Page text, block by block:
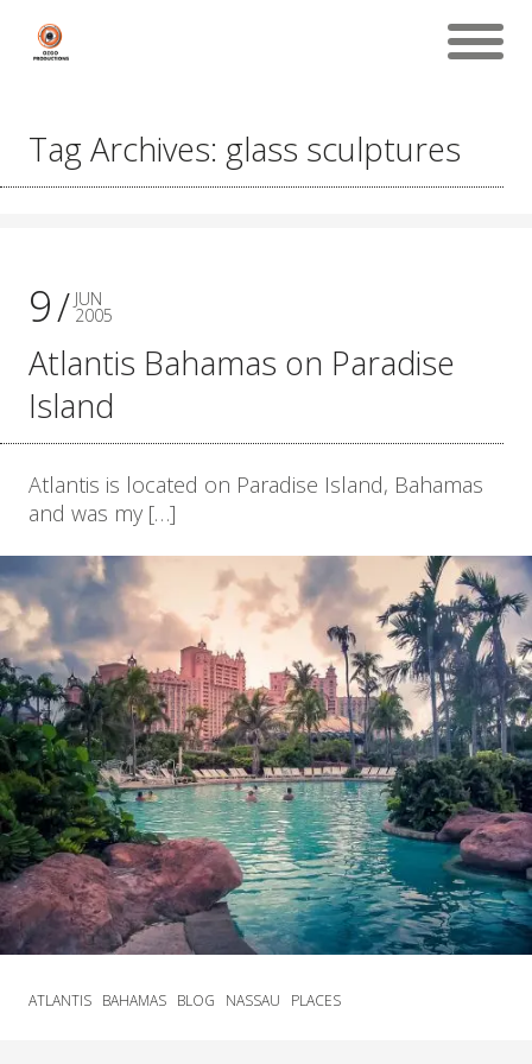
Tag Archives: glass sculptures
9 JUN
2005
Atlantis Bahamas on Paradise
Island
Atlantis is located on Paradise Island, Bahamas
and was my […]
ATLANTIS BAHAMAS BLOG NASSAU PLACES